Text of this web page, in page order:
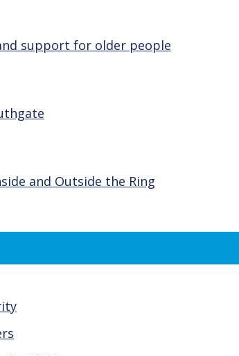
and support for older people
and Outside the Ring